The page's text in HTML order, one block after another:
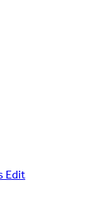
Edit